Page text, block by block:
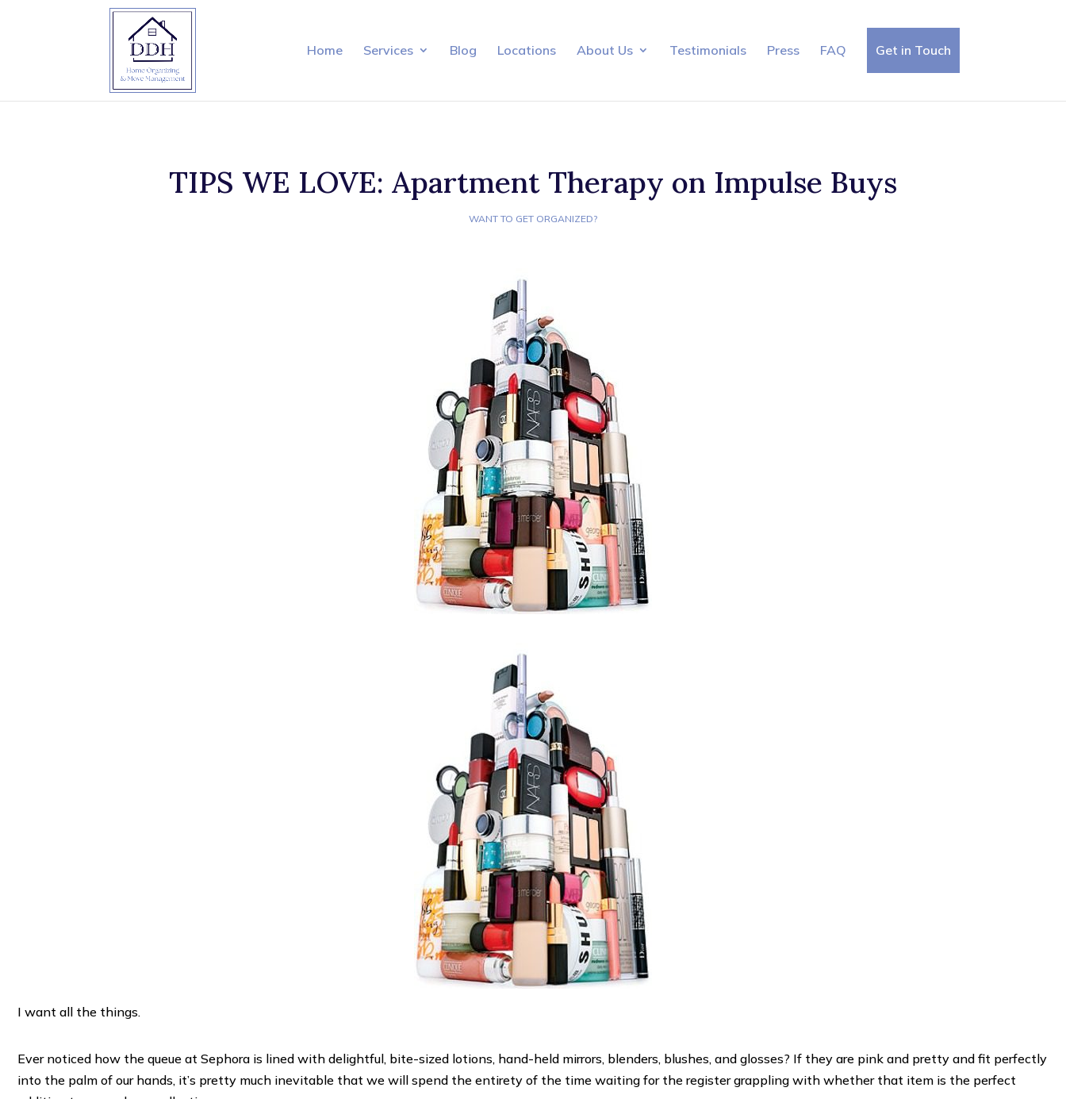
Home Services Blog Locations About Us Testimonials Press FAQ Get in Touch
TIPS WE LOVE: Apartment Therapy on Impulse Buys
WANT TO GET ORGANIZED?
I want all the things.
Ever noticed how the queue at Sephora is lined with delightful, bite-sized lotions, hand-held mirrors, blenders, blushes, and glosses? If they are pink and pretty and fit perfectly
into the palm of our hands, it’s pretty much inevitable that we will spend the entirety of the time waiting for the register grappling with whether that item is the perfect